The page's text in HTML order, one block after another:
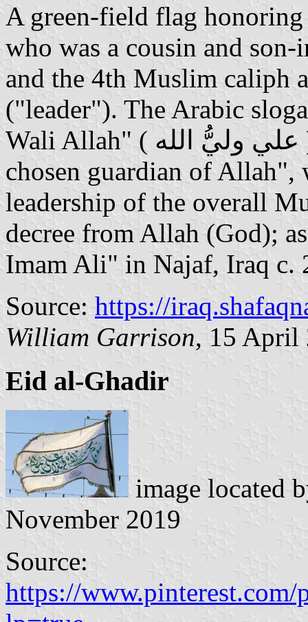
A green-field flag
who was a cousin and
and the 4th Muslim caliph
("leader"). The Arabic
Wali Allah" ( علي وليُّ الله ) or in English: "Ali is the
chosen guardian of Allah",
leadership of the overall
decree from Allah (God);
Imam Ali" in Najaf, Iraq c.
Source: https://
William Garrison, 15 April
Eid al-Ghadir
image located
November 2019
Source:
https://